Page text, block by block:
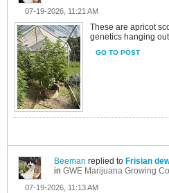
07-19-2026, 11:21 AM
These are apricot
genetics hanging out
GO TO POST
Beeman replied to Frisian
in GWE Marijuana Growing
07-19-2026, 11:13 AM